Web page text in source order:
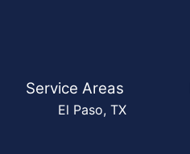
Service Areas
El Paso, TX